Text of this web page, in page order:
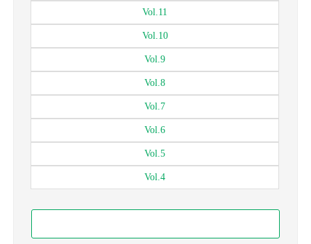
Vol.11
Vol.10
Vol.9
Vol.8
Vol.7
Vol.6
Vol.5
Vol.4